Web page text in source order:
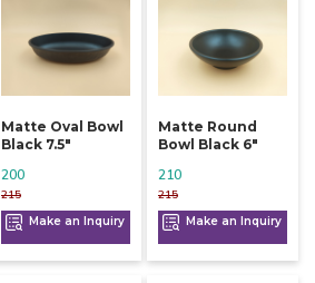
Matte Oval Bowl
Black 7.5"
215
200
Make an Inquiry
Matte Round
Bowl Black 6"
215
210
Make an Inquiry